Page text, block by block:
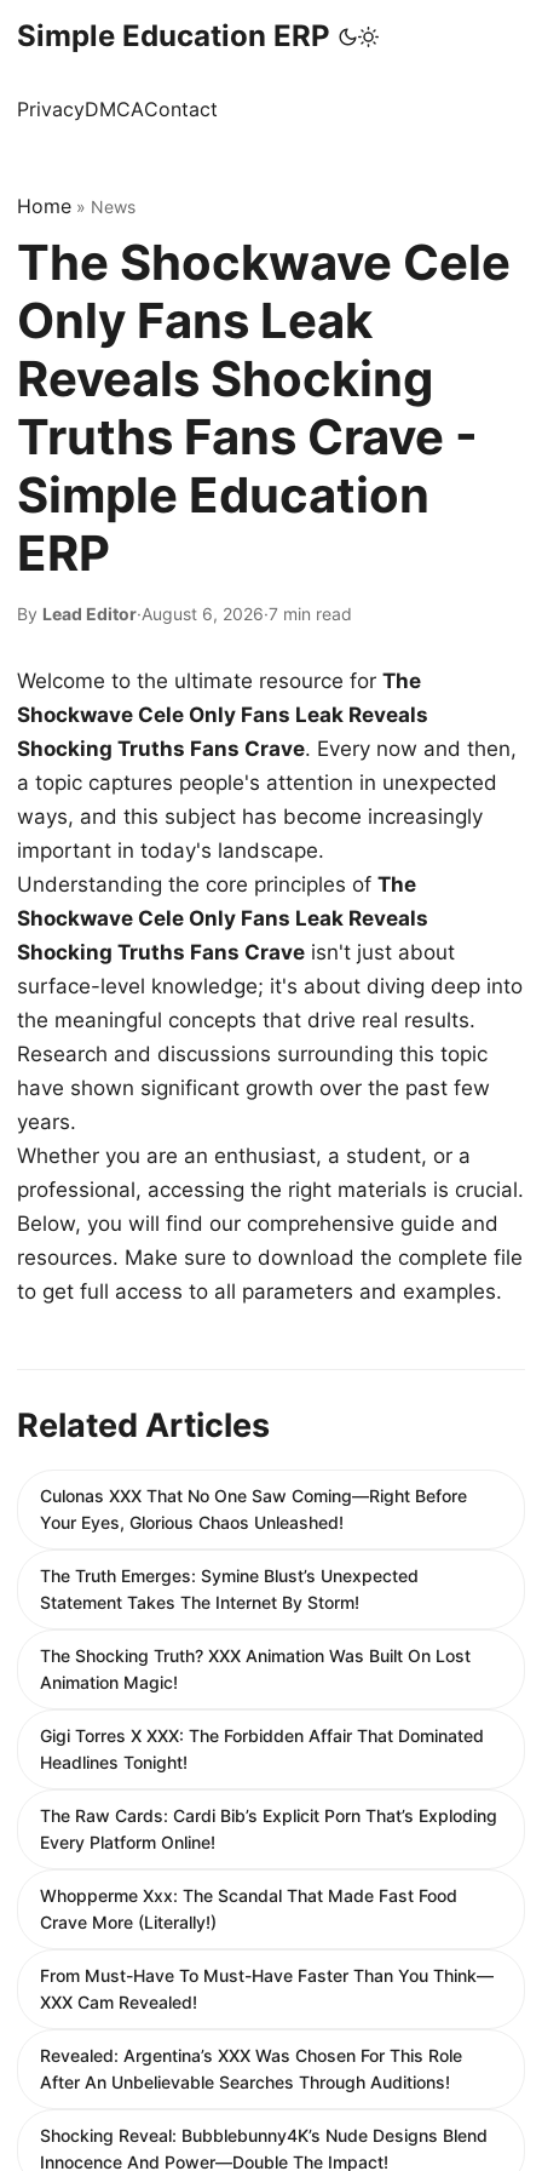
Simple Education ERP
PrivacyDMCAContact
Home » News
The Shockwave Cele
Only Fans Leak
Reveals Shocking
Truths Fans Crave -
Simple Education
ERP
By Lead Editor·August 6, 2026·7 min read
Welcome to the ultimate resource for The
Shockwave Cele Only Fans Leak Reveals
Shocking Truths Fans Crave. Every now and then,
a topic captures people's attention in unexpected
ways, and this subject has become increasingly
important in today's landscape.
Understanding the core principles of The
Shockwave Cele Only Fans Leak Reveals
Shocking Truths Fans Crave isn't just about
surface-level knowledge; it's about diving deep into
the meaningful concepts that drive real results.
Research and discussions surrounding this topic
have shown significant growth over the past few
years.
Whether you are an enthusiast, a student, or a
professional, accessing the right materials is crucial.
Below, you will find our comprehensive guide and
resources. Make sure to download the complete file
to get full access to all parameters and examples.
Related Articles
Culonas XXX That No One Saw Coming—Right Before
Your Eyes, Glorious Chaos Unleashed!
The Truth Emerges: Symine Blust’s Unexpected
Statement Takes The Internet By Storm!
The Shocking Truth? XXX Animation Was Built On Lost
Animation Magic!
Gigi Torres X XXX: The Forbidden Affair That Dominated
Headlines Tonight!
The Raw Cards: Cardi Bib’s Explicit Porn That’s Exploding
Every Platform Online!
Whopperme Xxx: The Scandal That Made Fast Food
Crave More (Literally!)
From Must-Have To Must-Have Faster Than You Think—
XXX Cam Revealed!
Revealed: Argentina’s XXX Was Chosen For This Role
After An Unbelievable Searches Through Auditions!
Shocking Reveal: Bubblebunny4K’s Nude Designs Blend
Innocence And Power—Double The Impact!